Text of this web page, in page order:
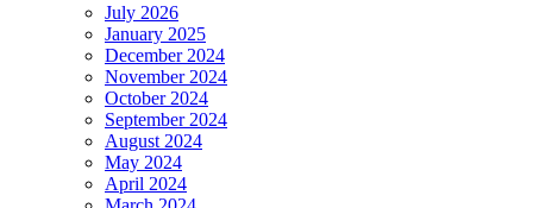
July 2026
January 2025
December 2024
November 2024
October 2024
September 2024
August 2024
May 2024
April 2024